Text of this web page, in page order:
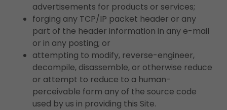
advertisements for products or services;
forging any TCP/IP packet header or any
part of the header information in any e-mail
or in any posting; or
attempting to modify, reverse-engineer,
decompile, disassemble, or otherwise reduce
or attempt to reduce to a human-
perceivable form any of the source code
used by us in providing this Site.